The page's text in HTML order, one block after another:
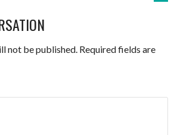
not be published. Required fields are